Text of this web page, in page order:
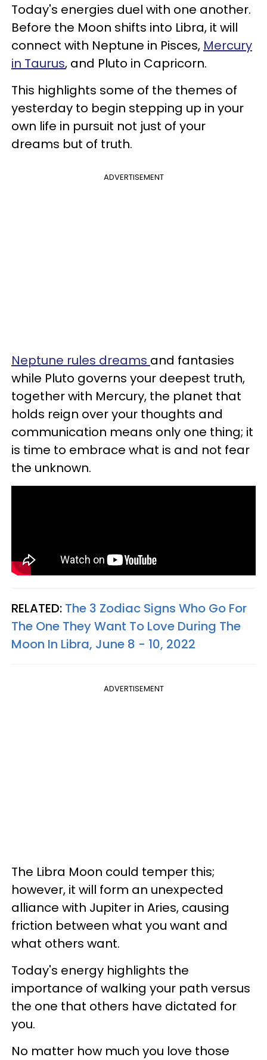
Today's energies duel with one another.
Before the Moon shifts into Libra, it will
connect with Neptune in Pisces, Mercury
in Taurus, and Pluto in Capricorn.
This highlights some of the themes of
yesterday to begin stepping up in your
own life in pursuit not just of your
dreams but of truth.
ADVERTISEMENT
Neptune rules dreams and fantasies
while Pluto governs your deepest truth,
together with Mercury, the planet that
holds reign over your thoughts and
communication means only one thing; it
is time to embrace what is and not fear
the unknown.
RELATED: The 3 Zodiac Signs Who Go For
The One They Want To Love During The
Moon In Libra, June 8 - 10, 2022
ADVERTISEMENT
The Libra Moon could temper this;
however, it will form an unexpected
alliance with Jupiter in Aries, causing
friction between what you want and
what others want.
Today's energy highlights the
importance of walking your path versus
the one that others have dictated for
you.
No matter how much you love those